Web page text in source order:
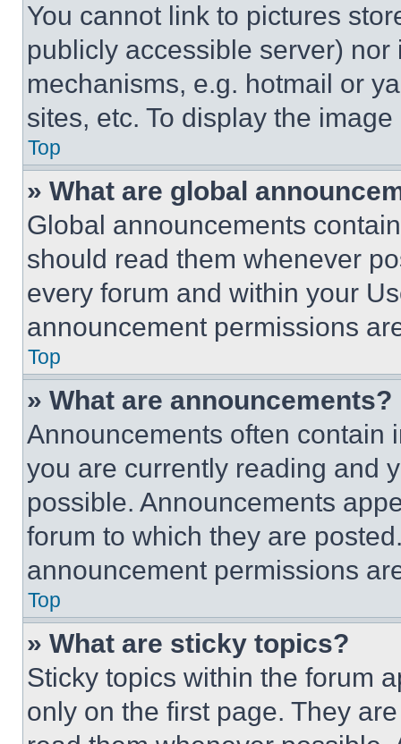
You cannot link to pictures
publicly accessible server)
mechanisms, e.g. hotmail or
sites, etc. To display the
Top
» What are global
Global announcements
should read them whenever
every forum and within your
announcement permissions
Top
» What are announcements?
Announcements often contain
you are currently reading and
possible. Announcements
forum to which they are
announcement permissions
Top
» What are sticky topics?
Sticky topics within the forum
only on the first page. They